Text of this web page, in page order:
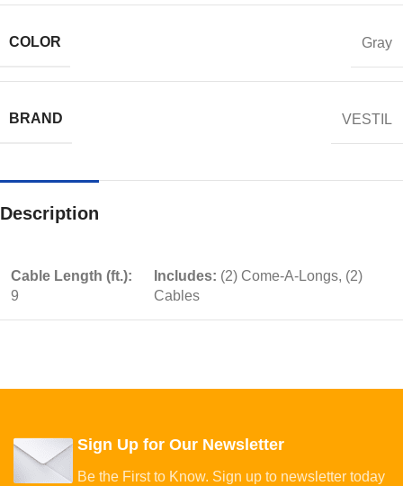
COLOR Gray
BRAND VESTIL
Description
Cable Length (ft.):
9
Includes: (2) Come-A-Longs, (2)
Cables
Sign Up for Our Newsletter
Be the First to Know. Sign up to newsletter today